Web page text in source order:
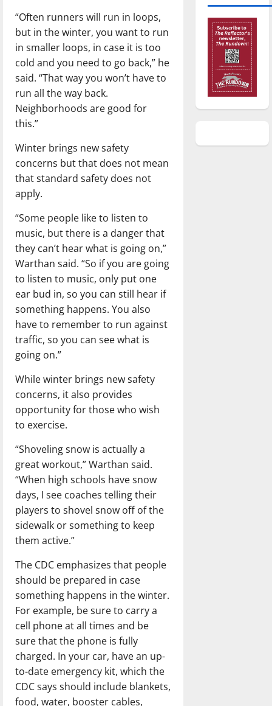
“Often runners will run in loops,
but in the winter, you want to run
in smaller loops, in case it is too
cold and you need to go back,” he
said. “That way you won’t have to
run all the way back.
Neighborhoods are good for
this.”
Winter brings new safety
concerns but that does not mean
that standard safety does not
apply.
“Some people like to listen to
music, but there is a danger that
they can’t hear what is going on,”
Warthan said. “So if you are going
to listen to music, only put one
ear bud in, so you can still hear if
something happens. You also
have to remember to run against
traffic, so you can see what is
going on.”
While winter brings new safety
concerns, it also provides
opportunity for those who wish
to exercise.
“Shoveling snow is actually a
great workout,” Warthan said.
“When high schools have snow
days, I see coaches telling their
players to shovel snow off of the
sidewalk or something to keep
them active.”
The CDC emphasizes that people
should be prepared in case
something happens in the winter.
For example, be sure to carry a
cell phone at all times and be
sure that the phone is fully
charged. In your car, have an up-
to-date emergency kit, which the
CDC says should include blankets,
food, water, booster cables,